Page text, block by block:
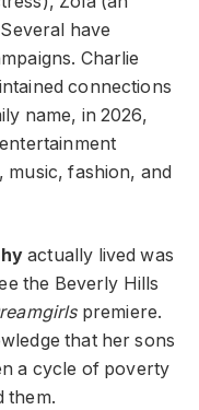
have
Charlie
connections
name, in 2026,
music, fashion, and
actually lived was
the Beverly Hills
premiere.
that her sons
a cycle of poverty
them.